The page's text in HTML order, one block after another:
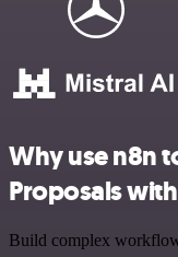
Why use n8n
Proposals
Build complex